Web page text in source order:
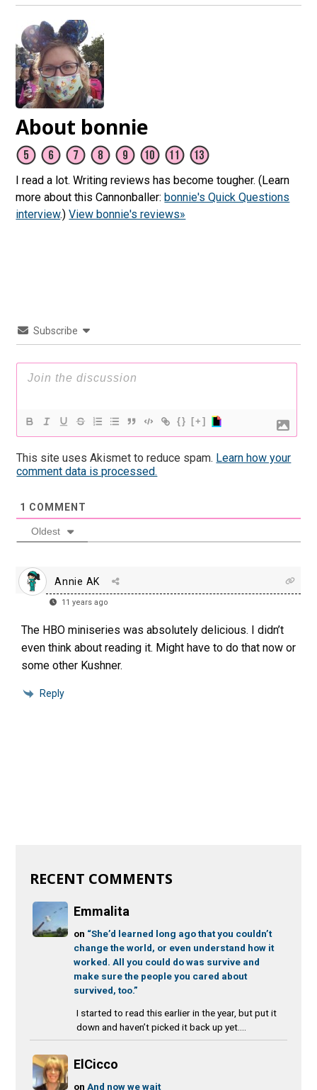
About bonnie
I read a lot. Writing reviews has become tougher. (Learn
more about this Cannonballer: bonnie's Quick Questions
interview.)View bonnie's reviews»
Subscribe
{} [+]
This site uses Akismet to reduce spam. Learn how your
comment data is processed.
1 COMMENT
Oldest
Annie AK
11 years ago
The HBO miniseries was absolutely delicious. I didn’t
even think about reading it. Might have to do that now or
some other Kushner.
Reply
RECENT COMMENTS
Emmalita
on “She’d learned long ago that you couldn’t
change the world, or even understand how it
worked. All you could do was survive and
make sure the people you cared about
survived, too.”
I started to read this earlier in the year, but put it
down and haven’t picked it back up yet....
ElCicco
onAnd now we wait